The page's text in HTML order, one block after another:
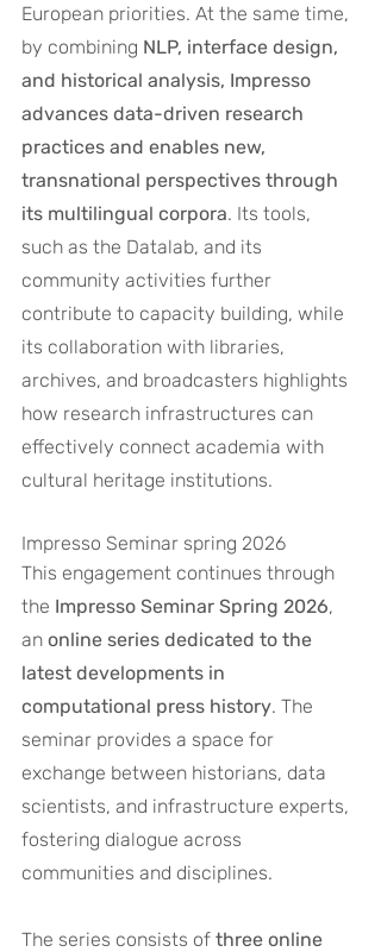
European priorities. At the same time,
by combining NLP, interface design,
and historical analysis, Impresso
advances data-driven research
practices and enables new,
transnational perspectives through
its multilingual corpora. Its tools,
such as the Datalab, and its
community activities further
contribute to capacity building, while
its collaboration with libraries,
archives, and broadcasters highlights
how research infrastructures can
effectively connect academia with
cultural heritage institutions.
Impresso Seminar spring 2026
This engagement continues through
the Impresso Seminar Spring 2026,
an online series dedicated to the
latest developments in
computational press history. The
seminar provides a space for
exchange between historians, data
scientists, and infrastructure experts,
fostering dialogue across
communities and disciplines.
The series consists of three online